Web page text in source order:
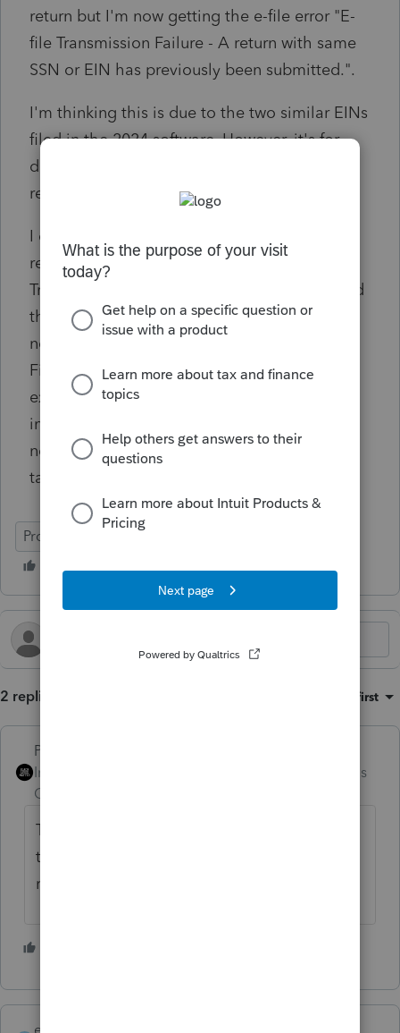
return but I'm now getting the e-file error "E-
file Transmission Failure - A return with same
SSN or EIN has previously been submitted.".
I'm thinking this is due to the two similar EINs
filed in the 2024 software. However, it's for
different periods, so I'm not sure how to
resolve this.
I can't paper file the return since it's a 990
return. Any resolutions from the community?
Tried reaching out to ProConnect support and
they are recommending paper filing which is
not possible in a 990 return. (
First Act, enacted July 1, 2019, requires tax-
exempt organizations to electronically file
information returns and related forms. The
new law affects tax-exempt organizations in
tax years beginning after July 1, 2019)
ProConnect Tax
2 replies Oldest first
PhoebeRoberts
Intuit Community
Champion
Forum|Forum|6 months
The return doesn't meet e-file specs. It has
to be filed on paper. It's an exception to the
requirement.
eycpa